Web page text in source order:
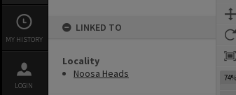
MY HISTORY
LOGIN
LINKED TO
Locality
Noosa Heads
74%